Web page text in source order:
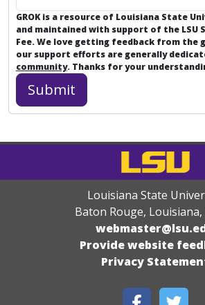
GROK is a resource of Louisiana State
and maintained with support of the LSU
Fee. We love getting feedback from the
our support efforts are generally
community. Thanks for your
Louisiana State
Baton Rouge, Louisiana,
Provide website
Privacy